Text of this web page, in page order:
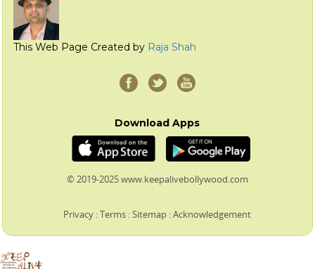
This Web Page Created by Raja Shah
Download Apps
© 2019-2025 www.keepalivebollywood.com
Privacy :Terms :Sitemap :Acknowledgement